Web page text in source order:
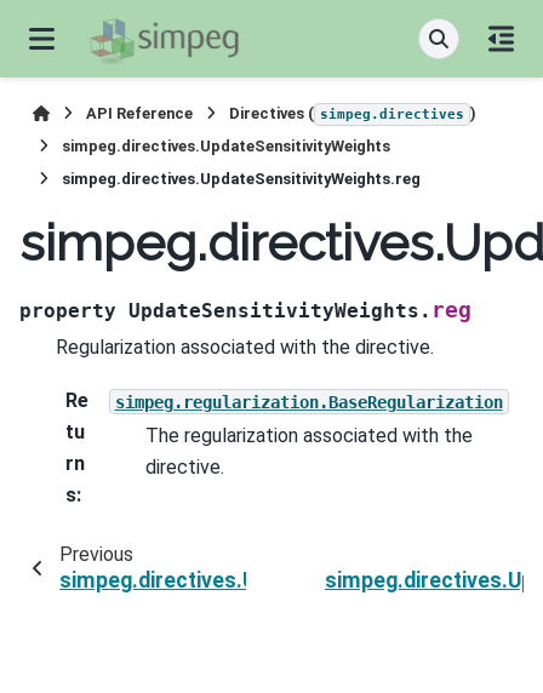
API Reference Directives ( simpeg.directives )
simpeg.directives.UpdateSensitivityWeights
simpeg.directives.UpdateSensitivityWeights.reg
property UpdateSensitivityWeights. reg
Regularization associated with the directive.
Re
tu
rn
s:
simpeg.regularization.BaseRegularization
The regularization associated with the
directive.
Previous
simpeg.directives.UpdateSensitivityWeights.opt